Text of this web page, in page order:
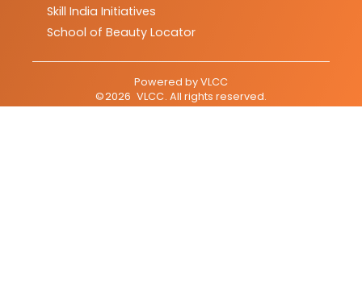
Skill India Initiatives
School of Beauty Locator
Powered byVLCC
©2026 VLCC. All rights reserved.